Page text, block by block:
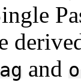
and